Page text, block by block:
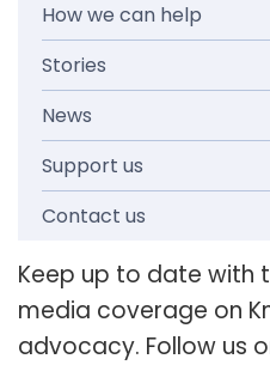
How we can help
Stories
News
Support us
Contact us
News
media
Keep up to date with
media coverage on
advocacy. Follow us